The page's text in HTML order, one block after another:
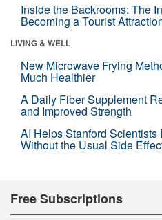
Inside the Backrooms: The
Becoming a Tourist
LIVING & WELL
New Microwave Frying
Much Healthier
A Daily Fiber Supplement
and Improved Strength
AI Helps Stanford Scientists
Without the Usual Side
Free Subscriptions